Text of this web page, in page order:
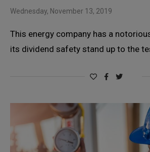
Wednesday, November 13, 2019
This energy company has a
its dividend safety stand up to the